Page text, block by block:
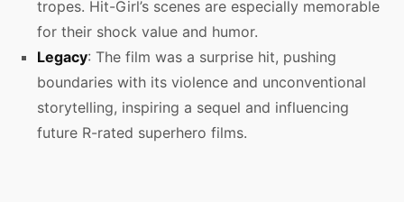
tropes. Hit-Girl’s scenes are especially memorable
for their shock value and humor.
Legacy: The film was a surprise hit, pushing
boundaries with its violence and unconventional
storytelling, inspiring a sequel and influencing
future R-rated superhero films.